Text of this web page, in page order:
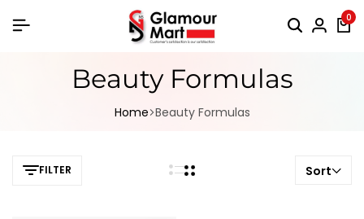
0
Beauty Formulas
Home Beauty Formulas
FILTER Sort